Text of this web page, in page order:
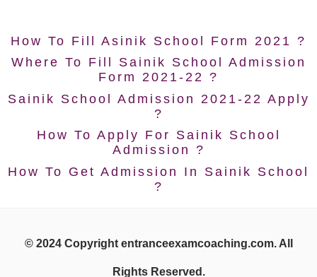
How To Fill Asinik School Form 2021 ?
Where To Fill Sainik School Admission
Form 2021-22 ?
Sainik School Admission 2021-22 Apply
?
How To Apply For Sainik School
Admission ?
How To Get Admission In Sainik School
?
© 2024 Copyright entranceexamcoaching.com. All
Rights Reserved.